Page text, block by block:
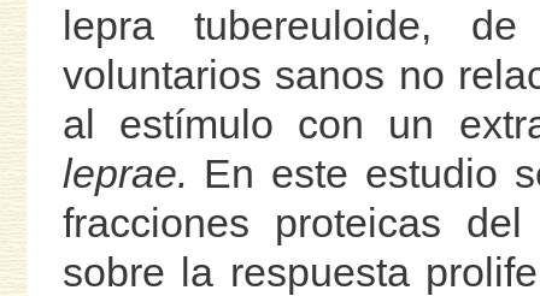
lepra tubereuloide,
voluntarios sanos no
al estímulo con un
leprae. En este estudio
fracciones proteicas
sobre la respuesta